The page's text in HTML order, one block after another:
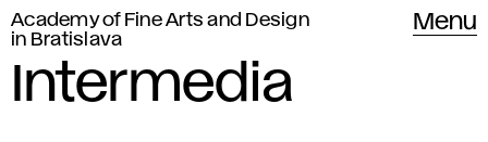
Academy of Fine Arts and Design
in Bratislava
Menu
Intermedia